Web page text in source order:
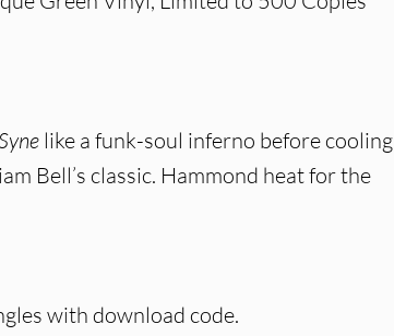
like a funk-soul inferno before cooling
Bell’s classic. Hammond heat for the
with download code.